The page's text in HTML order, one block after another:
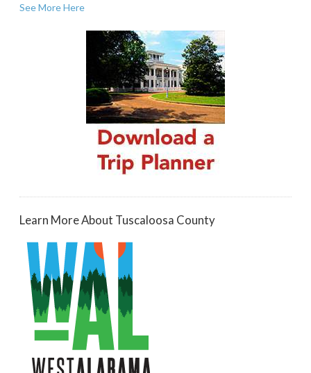
See More Here
Learn More About Tuscaloosa County